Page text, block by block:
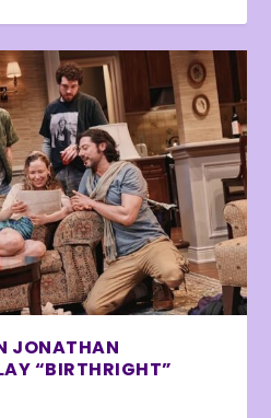
JONATHAN
“BIRTHRIGHT”